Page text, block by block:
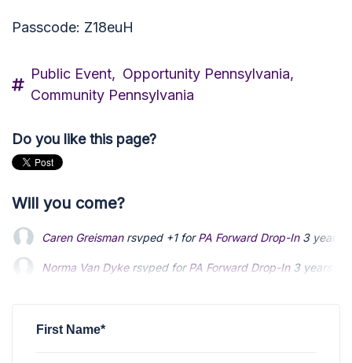
Passcode: Z18euH
Public Event, Opportunity Pennsylvania,
Community Pennsylvania
Do you like this page?
Will you come?
Caren Greismanrsvped +1 forPA Forward Drop-In 3 years
Norma Van Dykersvped forPA Forward Drop-In 3 years
First Name*